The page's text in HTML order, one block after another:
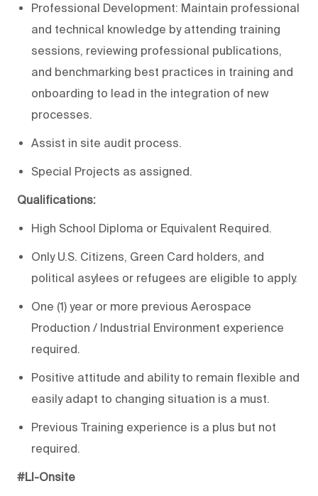
Professional Development: Maintain professional
and technical knowledge by attending training
sessions, reviewing professional publications,
and benchmarking best practices in training and
onboarding to lead in the integration of new
processes.
Assist in site audit process.
Special Projects as assigned.
Qualifications:
High School Diploma or Equivalent Required.
Only U.S. Citizens, Green Card holders, and
political asylees or refugees are eligible to apply.
One (1) year or more previous Aerospace
Production / Industrial Environment experience
required.
Positive attitude and ability to remain flexible and
easily adapt to changing situation is a must.
Previous Training experience is a plus but not
required.
#LI-Onsite